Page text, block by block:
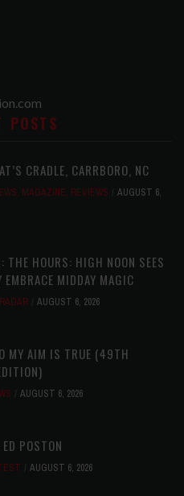
POSTS
CRADLE, CARRBORO, NC
, MAGAZINE, REVIEWS
AUGUST 6,
THE HOURS: HIGH NOON SEES
EMBRACE MIDDAY MAGIC
AUGUST 6, 2026
MY AIM IS TRUE (49TH
AUGUST 6, 2026
POSTON
AUGUST 6, 2026